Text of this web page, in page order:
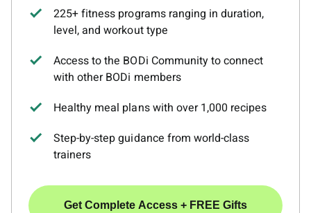
225+ fitness programs ranging in duration,
level, and workout type
Access to the BODi Community to connect
with other BODi members
Healthy meal plans with over 1,000 recipes
Step-by-step guidance from world-class
trainers
Get Complete Access + FREE Gifts